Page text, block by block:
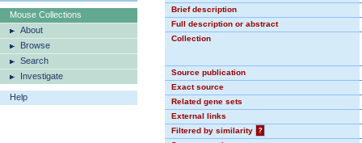
Mouse Collections
About
Browse
Search
Investigate
Help
Brief description
Full description or abstract
Collection
Source publication
Exact source
Related gene sets
External links
Filtered by similarity
?